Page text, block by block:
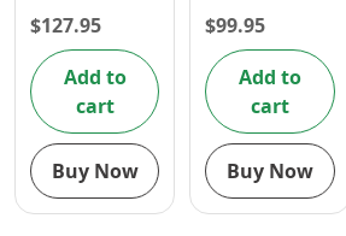
$127.95
Add to
cart
Buy Now
$99.95
Add to
cart
Buy Now